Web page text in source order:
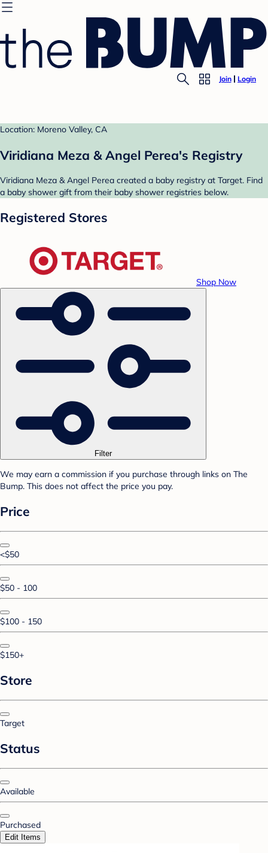
Join Login
Location: Moreno Valley, CA
Viridiana Meza & Angel Perea's Registry
Viridiana Meza & Angel Perea created a baby registry at Target. Find
a baby shower gift from their baby shower registries below.
Registered Stores
Shop Now
Filter
We may earn a commission if you purchase through links on The
Bump. This does not affect the price you pay.
Price
<$50
$50 - 100
$100 - 150
$150+
Store
Target
Status
Available
Purchased
Edit Items